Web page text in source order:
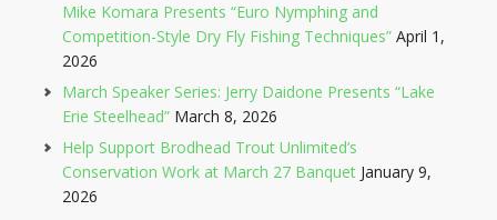
Mike Komara Presents “Euro Nymphing and
Competition-Style Dry Fly Fishing Techniques” April 1,
2026
March Speaker Series: Jerry Daidone Presents “Lake
Erie Steelhead” March 8, 2026
Help Support Brodhead Trout Unlimited’s
Conservation Work at March 27 Banquet January 9,
2026